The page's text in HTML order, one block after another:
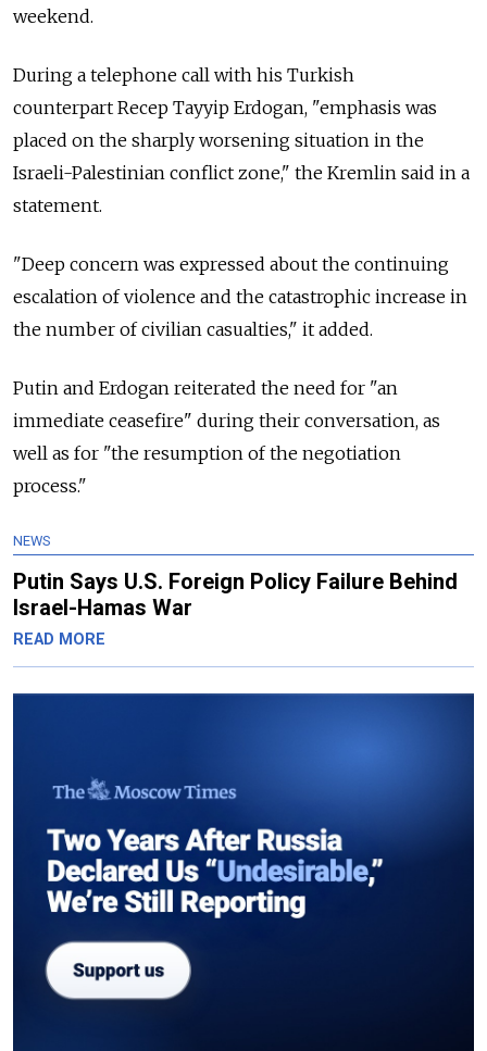
weekend.
During a telephone call with his Turkish
counterpart Recep Tayyip Erdogan, "emphasis was
placed on the sharply worsening situation in the
Israeli-Palestinian conflict zone," the Kremlin said in a
statement.
"Deep concern was expressed about the continuing
escalation of violence and the catastrophic increase in
the number of civilian casualties," it added.
Putin and Erdogan reiterated the need for "an
immediate ceasefire" during their conversation, as
well as for "the resumption of the negotiation
process."
NEWS
Putin Says U.S. Foreign Policy Failure Behind
Israel-Hamas War
READ MORE